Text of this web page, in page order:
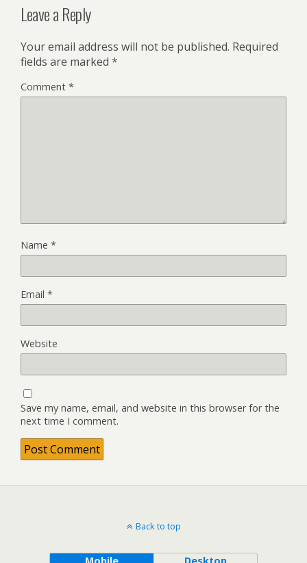
Leave a Reply
Your email address will not be published. Required
fields are marked *
Comment *
Name *
Email *
Website
Save my name, email, and website in this browser for the
next time I comment.
Back to top